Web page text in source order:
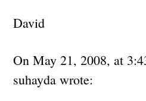
David
On May 21, 2008, at
suhayda wrote: